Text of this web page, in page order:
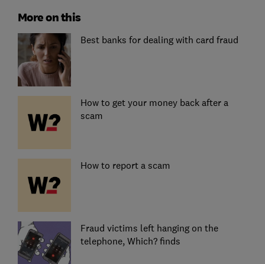
More on this
Best banks for dealing with card fraud
How to get your money back after a
scam
How to report a scam
Fraud victims left hanging on the
telephone, Which? finds